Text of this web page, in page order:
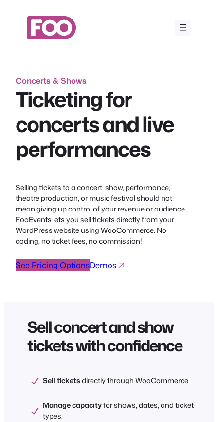
Concerts & Shows
Ticketing for
concerts and live
performances
Selling tickets to a concert, show, performance,
theatre production, or music festival should not
mean giving up control of your revenue or audience.
FooEvents lets you sell tickets directly from your
WordPress website using WooCommerce. No
coding, no ticket fees, no commission!
See Pricing OptionsDemos
Sell concert and show
tickets with confidence
Sell ticketsdirectly through WooCommerce.
Manage capacityfor shows, dates, and ticket
types.